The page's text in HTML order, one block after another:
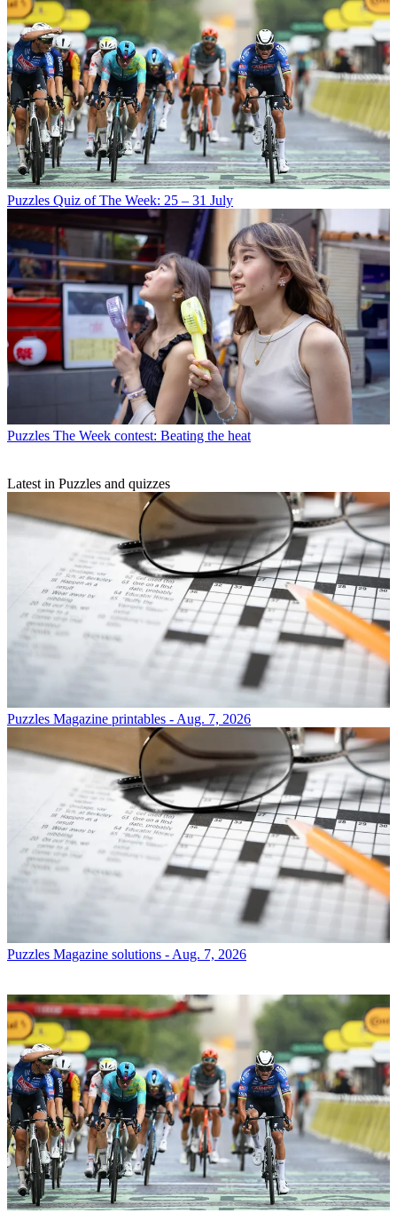
Puzzles Quiz of The Week: 25 – 31 July
Puzzles The Week contest: Beating the heat
Latest in Puzzles and quizzes
Puzzles Magazine printables - Aug. 7, 2026
Puzzles Magazine solutions - Aug. 7, 2026